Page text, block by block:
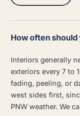
How often
Interiors generally
exteriors every 7 to
fading, peeling, or
west sides first,
PNW weather. We